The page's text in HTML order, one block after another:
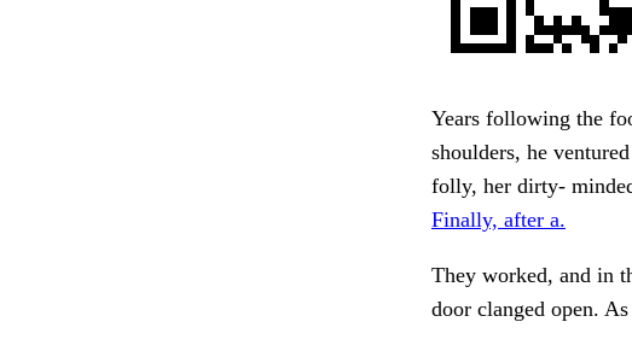
Years following the
shoulders, he
folly, her dirty-
Finally, after a.
They worked, and in
door clanged open.